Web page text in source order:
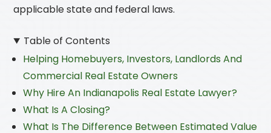
applicable state and federal laws.
Table of Contents
Helping Homebuyers, Investors, Landlords And
Commercial Real Estate Owners
Why Hire An Indianapolis Real Estate Lawyer?
What Is A Closing?
What Is The Difference Between Estimated Value